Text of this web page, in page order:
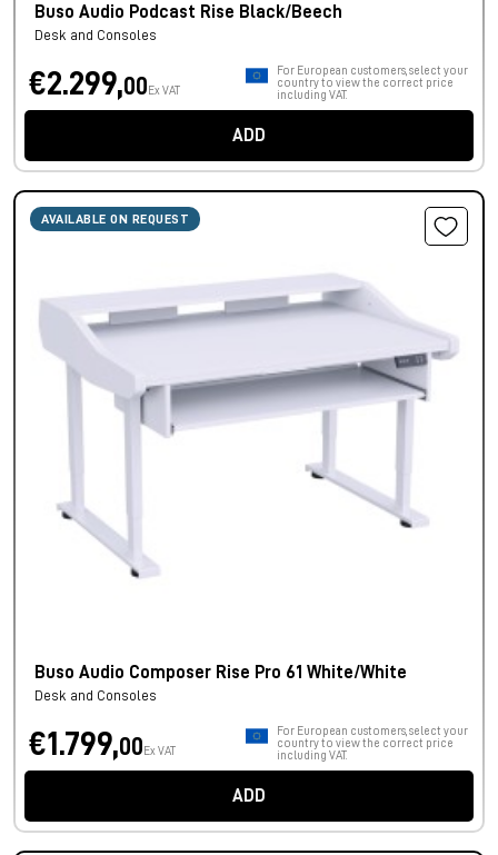
Buso Audio Podcast Rise Black/Beech
Desk and Consoles
€2.299,00 Ex VAT
For European customers, select your
country to view the correct price
including VAT.
ADD
AVAILABLE ON REQUEST
Buso Audio Composer Rise Pro 61 White/White
Desk and Consoles
€1.799,00 Ex VAT
For European customers, select your
country to view the correct price
including VAT.
ADD